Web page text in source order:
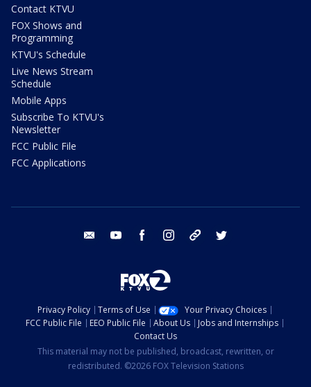
Contact KTVU
FOX Shows and
Programming
KTVU's Schedule
Live News Stream
Schedule
Mobile Apps
Subscribe To KTVU's
Newsletter
FCC Public File
FCC Applications
email youtube facebook instagram tik tok
Privacy Policy Terms of Use
Your Privacy Choices
FCC Public File
EEO Public File About Us
Jobs and Internships
Contact Us
This material may not be published, broadcast, rewritten, or
redistributed. ©2026 FOX Television Stations